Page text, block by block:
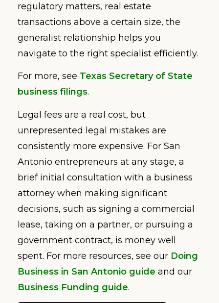
regulatory matters, real estate
transactions above a certain size, the
generalist relationship helps you
navigate to the right specialist efficiently.
For more, see Texas Secretary of State
business filings.
Legal fees are a real cost, but
unrepresented legal mistakes are
consistently more expensive. For San
Antonio entrepreneurs at any stage, a
brief initial consultation with a business
attorney when making significant
decisions, such as signing a commercial
lease, taking on a partner, or pursuing a
government contract, is money well
spent. For more resources, see our Doing
Business in San Antonio guide and our
Business Funding guide.